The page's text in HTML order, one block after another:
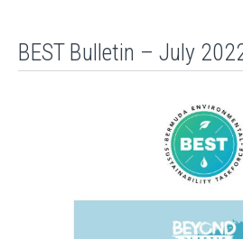
BEST Bulletin – July